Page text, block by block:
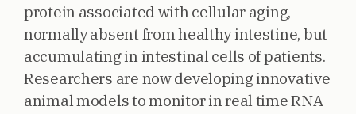
protein associated with cellular aging,
normally absent from healthy intestine, but
accumulating in intestinal cells of patients.
Researchers are now developing innovative
animal models to monitor in real time RNA